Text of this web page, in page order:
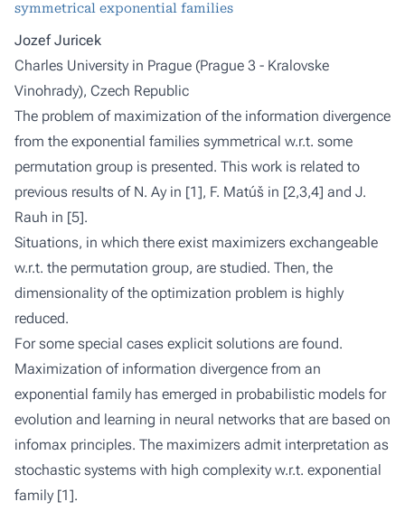
symmetrical exponential families
Jozef Juricek
Charles University in Prague (Prague 3 - Kralovske
Vinohrady), Czech Republic
The problem of maximization of the information divergence
from the exponential families symmetrical w.r.t. some
permutation group is presented. This work is related to
previous results of N. Ay in [1], F. Matúš in [2,3,4] and J.
Rauh in [5].
Situations, in which there exist maximizers exchangeable
w.r.t. the permutation group, are studied. Then, the
dimensionality of the optimization problem is highly
reduced.
For some special cases explicit solutions are found.
Maximization of information divergence from an
exponential family has emerged in probabilistic models for
evolution and learning in neural networks that are based on
infomax principles. The maximizers admit interpretation as
stochastic systems with high complexity w.r.t. exponential
family [1].